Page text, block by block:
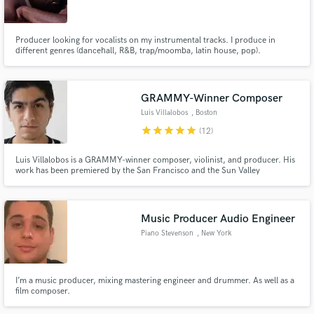
Producer looking for vocalists on my instrumental tracks. I produce in
different genres (dancehall, R&B, trap/moomba, latin house, pop).
GRAMMY-Winner Composer
Luis Villalobos , Boston
starstarstarstarstar (12)
Luis Villalobos is a GRAMMY-winner composer, violinist, and producer. His
work has been premiered by the San Francisco and the Sun Valley
orchestration of the highest calibre? This is it!
Music Producer Audio Engineer
Piano Stevenson , New York
I’m a music producer, mixing mastering engineer and drummer. As well as a
film composer.
Fund and work on your project through our
work is complete.